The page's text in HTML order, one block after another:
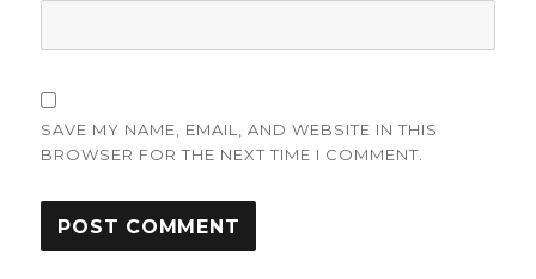
SAVE MY NAME, EMAIL, AND WEBSITE IN THIS
BROWSER FOR THE NEXT TIME I COMMENT.